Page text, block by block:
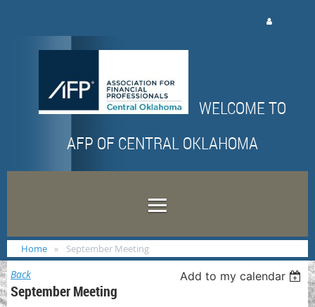
WELCOME TO
AFP OF CENTRAL OKLAHOMA
Home September Meeting
Back Add to my calendar
September Meeting